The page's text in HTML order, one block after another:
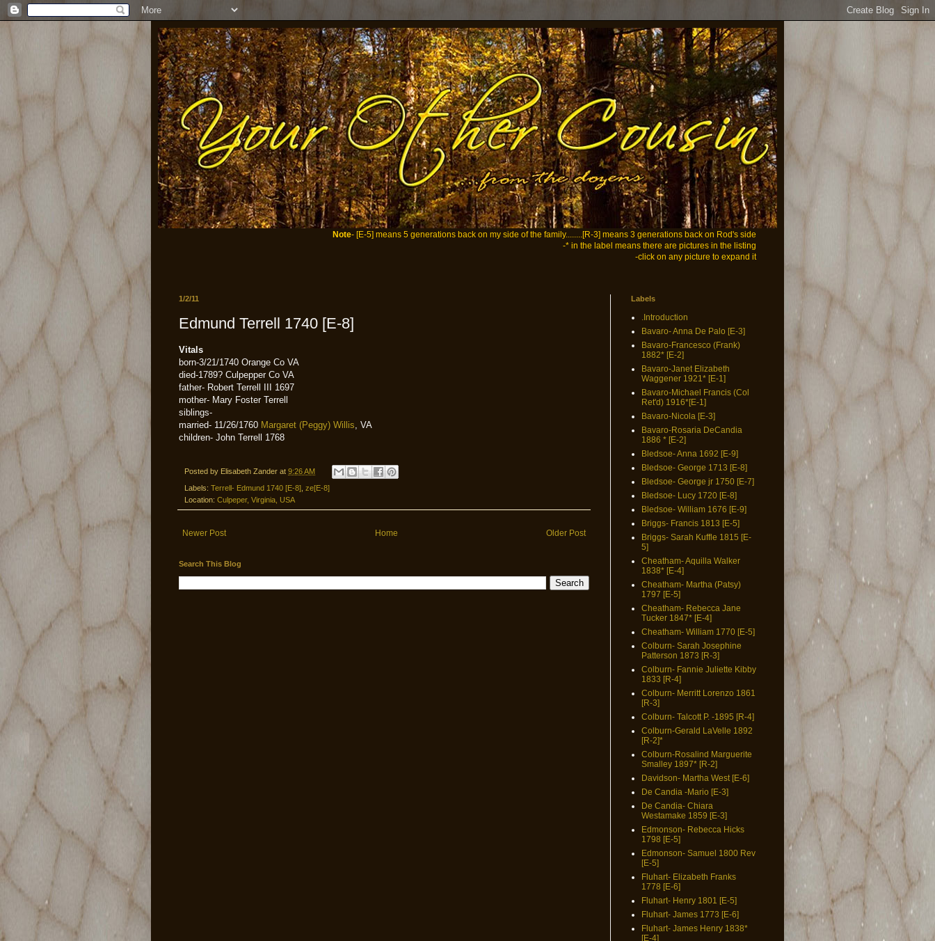
Note- [E-5] means 5 generations back on my side of the family........[R-3] means 3 generations back on Rod's side
-* in the label means there are pictures in the listing
-click on any picture to expand it
1/2/11
Edmund Terrell 1740 [E-8]
Vitals
born-3/21/1740 Orange Co VA
died-1789? Culpepper Co VA
father- Robert Terrell III 1697
mother- Mary Foster Terrell
siblings-
married- 11/26/1760 Margaret (Peggy) Willis , VA
children- John Terrell 1768
Posted by Elisabeth Zander at 9:26 AM
Labels: Terrell- Edmund 1740 [E-8] ze[E-8]
Location: Culpeper, Virginia, USA
Newer Post Older Post
Home
Search This Blog
Labels
.Introduction
Bavaro- Anna De Palo [E-3]
Bavaro-Francesco (Frank)
1882* [E-2]
Bavaro-Janet Elizabeth
Waggener 1921* [E-1]
Bavaro-Michael Francis (Col
Ret'd) 1916*[E-1]
Bavaro-Nicola [E-3]
Bavaro-Rosaria DeCandia
1886 * [E-2]
Bledsoe- Anna 1692 [E-9]
Bledsoe- George 1713 [E-8]
Bledsoe- George jr 1750 [E-7]
Bledsoe- Lucy 1720 [E-8]
Bledsoe- William 1676 [E-9]
Briggs- Francis 1813 [E-5]
Briggs- Sarah Kuffle 1815 [E-
5]
Cheatham- Aquilla Walker
1838* [E-4]
Cheatham- Martha (Patsy)
1797 [E-5]
Cheatham- Rebecca Jane
Tucker 1847* [E-4]
Cheatham- William 1770 [E-5]
Colburn- Sarah Josephine
Patterson 1873 [R-3]
Colburn- Fannie Juliette Kibby
1833 [R-4]
Colburn- Merritt Lorenzo 1861
[R-3]
Colburn- Talcott P. -1895 [R-4]
Colburn-Gerald LaVelle 1892
[R-2]*
Colburn-Rosalind Marguerite
Smalley 1897* [R-2]
Davidson- Martha West [E-6]
De Candia -Mario [E-3]
De Candia- Chiara
Westamake 1859 [E-3]
Edmonson- Rebecca Hicks
1798 [E-5]
Edmonson- Samuel 1800 Rev
[E-5]
Fluhart- Elizabeth Franks
1778 [E-6]
Fluhart- Henry 1801 [E-5]
Fluhart- James 1773 [E-6]
Fluhart- James Henry 1838*
[E-4]